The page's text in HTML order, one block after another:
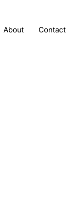
About Contact